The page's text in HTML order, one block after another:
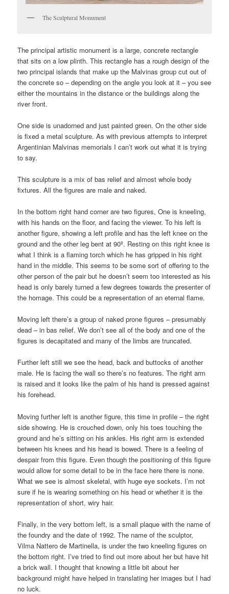
The Sculptural Monument
The principal artistic monument is a large, concrete rectangle
that sits on a low plinth. This rectangle has a rough design of the
two principal islands that make up the Malvinas group cut out of
the concrete so – depending on the angle you look at it – you see
either the mountains in the distance or the buildings along the
river front.
One side is unadorned and just painted green. On the other side
is fixed a metal sculpture. As with previous attempts to interpret
Argentinian Malvinas memorials I can’t work out what it is trying
to say.
This sculpture is a mix of bas relief and almost whole body
fixtures. All the figures are male and naked.
In the bottom right hand corner are two figures, One is kneeling,
with his hands on the floor, and facing the viewer. To his left is
another figure, showing a left profile and has the left knee on the
ground and the other leg bent at 90º. Resting on this right knee is
what I think is a flaming torch which he has gripped in his right
hand in the middle. This seems to be some sort of offering to the
other person of the pair but he doesn’t seem too interested as his
head is only barely turned a few degrees towards the presenter of
the homage. This could be a representation of an eternal flame.
Moving left there’s a group of naked prone figures – presumably
dead – in bas relief. We don’t see all of the body and one of the
figures is decapitated and many of the limbs are truncated.
Further left still we see the head, back and buttocks of another
male. He is facing the wall so there’s no features. The right arm
is raised and it looks like the palm of his hand is pressed against
his forehead.
Moving further left is another figure, this time in profile – the right
side showing. He is crouched down, only his toes touching the
ground and he’s sitting on his ankles. His right arm is extended
between his knees and his head is bowed. There is a feeling of
despair from this figure. Even though the positioning of this figure
would allow for some detail to be in the face here there is none.
What we see is almost skeletal, with huge eye sockets. I’m not
sure if he is wearing something on his head or whether it is the
representation of short, wiry hair.
Finally, in the very bottom left, is a small plaque with the name of
the foundry and the date of 1992. The name of the sculptor,
Vilma Nattero de Martinella, is under the two kneeling figures on
the bottom right. I’ve tried to find out more about her but have hit
a brick wall. I thought that knowing a little bit about her
background might have helped in translating her images but I had
no luck.